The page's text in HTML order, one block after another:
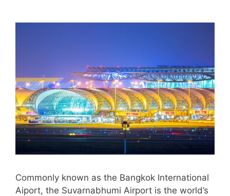
Commonly known as the Bangkok International
Aiport, the Suvarnabhumi Airport is the world’s